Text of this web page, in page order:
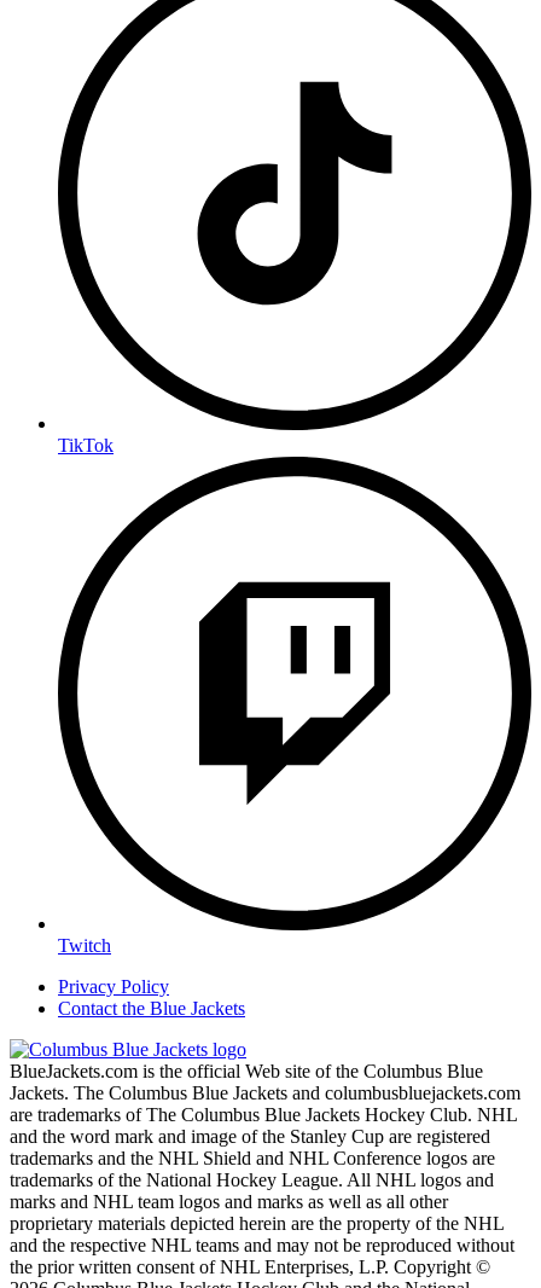
TikTok
Twitch
Privacy Policy
Contact the Blue Jackets
BlueJackets.com is the official Web site of the Columbus Blue
Jackets. The Columbus Blue Jackets and columbusbluejackets.com
are trademarks of The Columbus Blue Jackets Hockey Club. NHL
and the word mark and image of the Stanley Cup are registered
trademarks and the NHL Shield and NHL Conference logos are
trademarks of the National Hockey League. All NHL logos and
marks and NHL team logos and marks as well as all other
proprietary materials depicted herein are the property of the NHL
and the respective NHL teams and may not be reproduced without
the prior written consent of NHL Enterprises, L.P. Copyright ©